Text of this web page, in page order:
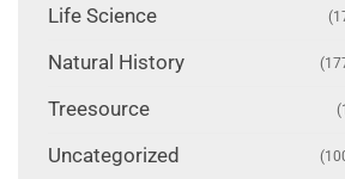
Life Science
Natural History
Treesource
Uncategorized